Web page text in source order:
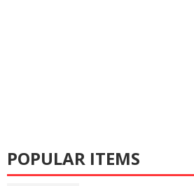
POPULAR ITEMS